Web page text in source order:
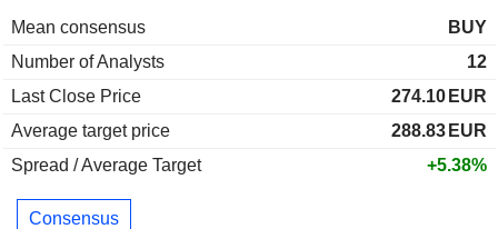
Mean consensus
BUY
Number of Analysts
12
Last Close Price
274.10 EUR
Average target price
288.83 EUR
Spread / Average Target
+5.38%
Consensus